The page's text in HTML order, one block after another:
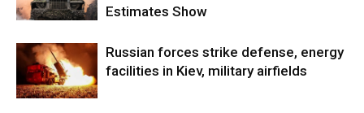
Estimates Show
Russian forces strike defense, energy
facilities in Kiev, military airfields